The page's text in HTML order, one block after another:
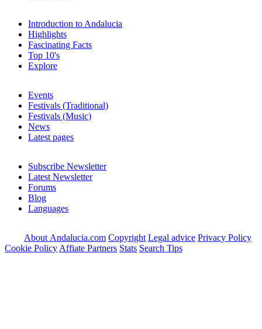
Introduction to Andalucia
Highlights
Fascinating Facts
Top 10's
Explore
Events
Festivals (Traditional)
Festivals (Music)
News
Latest pages
Subscribe Newsletter
Latest Newsletter
Forums
Blog
Languages
About Andalucia.com Copyright Legal advice Privacy Policy
Cookie Policy Affiate Partners Stats Search Tips